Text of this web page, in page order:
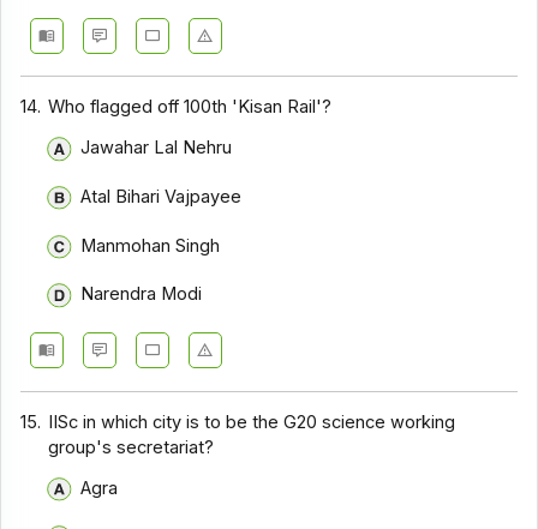
14. Who flagged off 100th 'Kisan Rail'?
Jawahar Lal Nehru
Atal Bihari Vajpayee
Manmohan Singh
Narendra Modi
15. IISc in which city is to be the G20 science working
group's secretariat?
Agra